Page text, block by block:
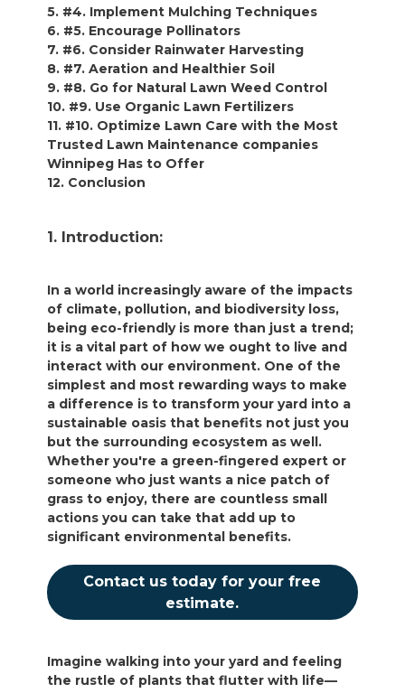
5. #4. Implement Mulching Techniques
6. #5. Encourage Pollinators
7. #6. Consider Rainwater Harvesting
8. #7. Aeration and Healthier Soil
9. #8. Go for Natural Lawn Weed Control
10. #9. Use Organic Lawn Fertilizers
11. #10. Optimize Lawn Care with the Most
Trusted Lawn Maintenance companies
Winnipeg Has to Offer
12. Conclusion
1. Introduction:
In a world increasingly aware of the impacts
of climate, pollution, and biodiversity loss,
being eco-friendly is more than just a trend;
it is a vital part of how we ought to live and
interact with our environment. One of the
simplest and most rewarding ways to make
a difference is to transform your yard into a
sustainable oasis that benefits not just you
but the surrounding ecosystem as well.
Whether you're a green-fingered expert or
someone who just wants a nice patch of
grass to enjoy, there are countless small
actions you can take that add up to
significant environmental benefits.
Contact us today for your free
estimate.
Imagine walking into your yard and feeling
the rustle of plants that flutter with life—